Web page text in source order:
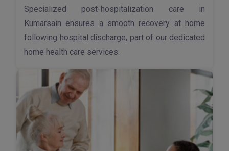
Specialized post-hospitalization care in
Kumarsain ensures a smooth recovery at home
following hospital discharge, part of our dedicated
home health care services.